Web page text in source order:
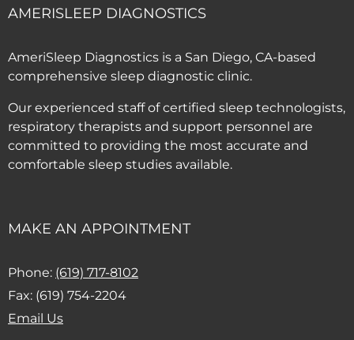
AMERISLEEP DIAGNOSTICS
AmeriSleep Diagnostics is a San Diego, CA-based
comprehensive sleep diagnostic clinic.
Our experienced staff of certified sleep technologists,
respiratory therapists and support personnel are
committed to providing the most accurate and
comfortable sleep studies available.
MAKE AN APPOINTMENT
Phone: (619) 717-8102
Fax: (619) 754-2204
Email Us(Opens email client)